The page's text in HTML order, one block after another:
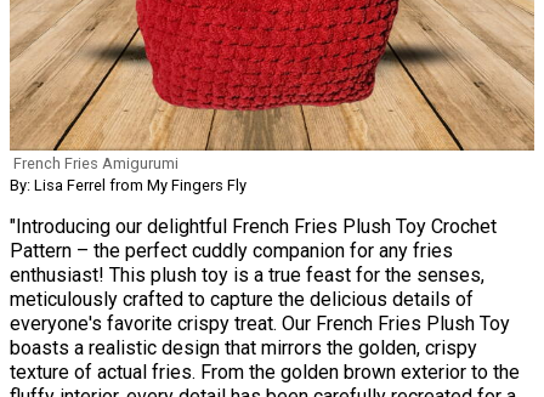
French Fries Amigurumi
By: Lisa Ferrel from My Fingers Fly
"Introducing our delightful French Fries Plush Toy Crochet
Pattern – the perfect cuddly companion for any fries
enthusiast! This plush toy is a true feast for the senses,
meticulously crafted to capture the delicious details of
everyone's favorite crispy treat. Our French Fries Plush Toy
boasts a realistic design that mirrors the golden, crispy
texture of actual fries. From the golden brown exterior to the